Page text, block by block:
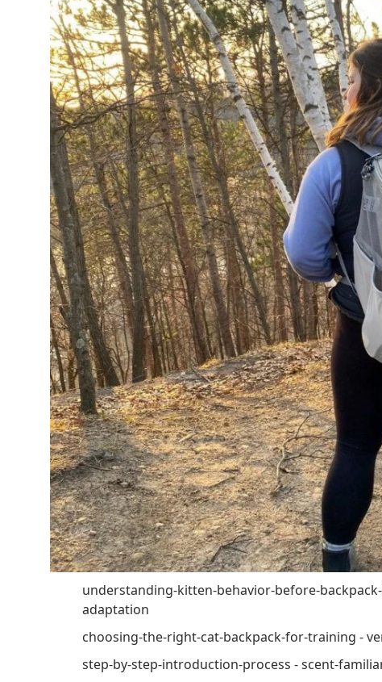
understanding-kitten-behavior-before-
adaptation
choosing-the-right-cat-backpack-for-training -
step-by-step-introduction-process - scent-